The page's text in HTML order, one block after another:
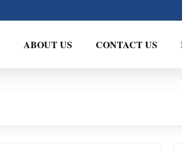
ABOUT US CONTACT US